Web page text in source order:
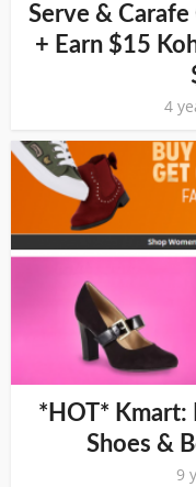
Serve &
+ Earn $15
4
*HOT* Kmart:
Shoes &
9